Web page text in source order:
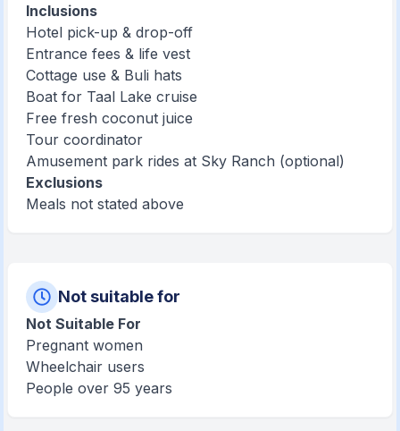
Inclusions
Hotel pick-up & drop-off
Entrance fees & life vest
Cottage use & Buli hats
Boat for Taal Lake cruise
Free fresh coconut juice
Tour coordinator
Amusement park rides at Sky Ranch (optional)
Exclusions
Meals not stated above
Not suitable for
Not Suitable For
Pregnant women
Wheelchair users
People over 95 years